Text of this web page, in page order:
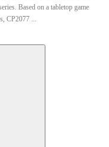
Based on a tabletop game
CP2077 ...